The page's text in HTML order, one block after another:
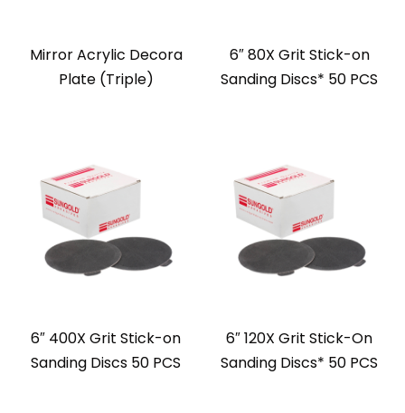
Mirror Acrylic Decora
Plate (Triple)
6″ 80X Grit Stick-on
Sanding Discs* 50 PCS
6″ 400X Grit Stick-on
Sanding Discs 50 PCS
6″ 120X Grit Stick-On
Sanding Discs* 50 PCS